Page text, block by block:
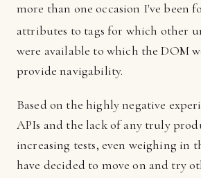
more than one occasion I've been
attributes to tags for which other
were available to which the DOM
provide navigability.
Based on the highly negative
APIs and the lack of any truly
increasing tests, even weighing in
have decided to move on and try